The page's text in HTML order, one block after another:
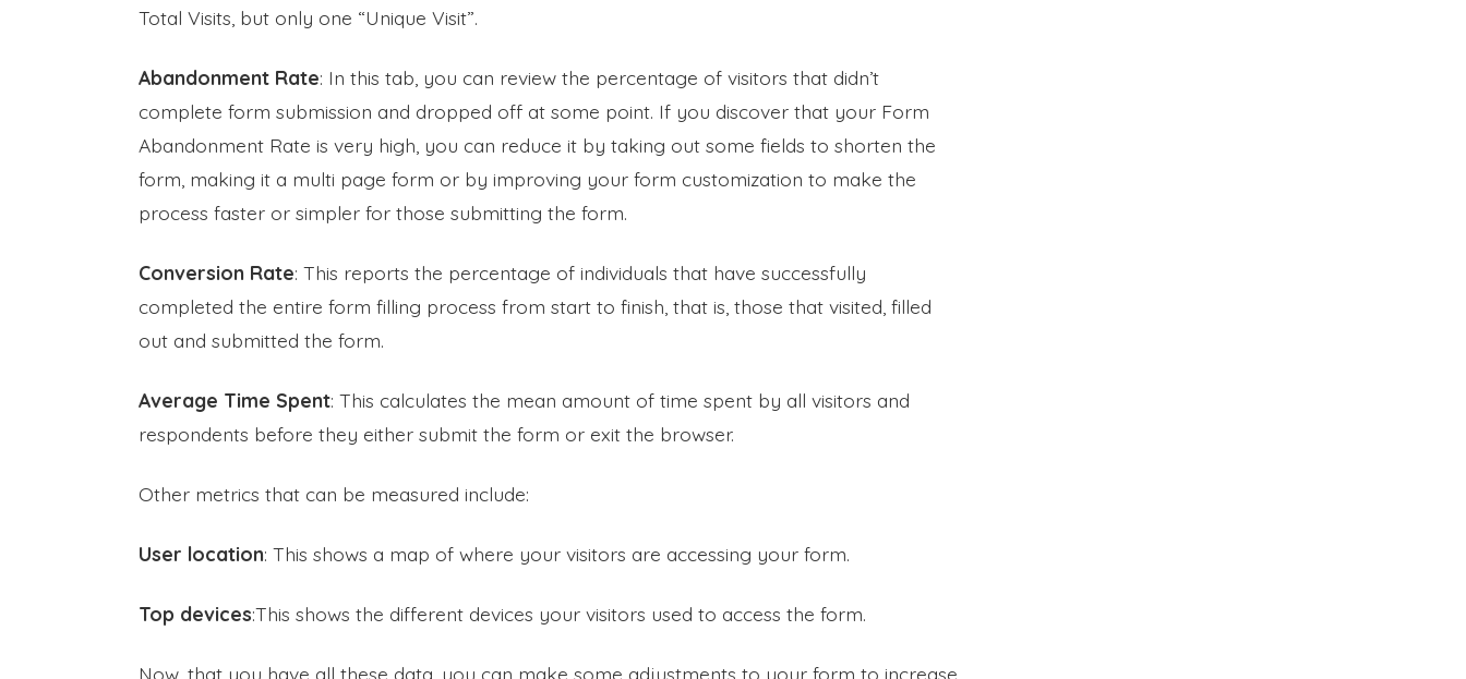
Total Visits, but only one “Unique Visit”.
Abandonment Rate: In this tab, you can review the percentage of visitors that didn’t
complete form submission and dropped off at some point. If you discover that your Form
Abandonment Rate is very high, you can reduce it by taking out some fields to shorten the
form, making it a multi page form or by improving your form customization to make the
process faster or simpler for those submitting the form.
Conversion Rate: This reports the percentage of individuals that have successfully
completed the entire form filling process from start to finish, that is, those that visited, filled
out and submitted the form.
Average Time Spent: This calculates the mean amount of time spent by all visitors and
respondents before they either submit the form or exit the browser.
Other metrics that can be measured include:
User location: This shows a map of where your visitors are accessing your form.
Top devices:This shows the different devices your visitors used to access the form.
Now, that you have all these data, you can make some adjustments to your form to increase